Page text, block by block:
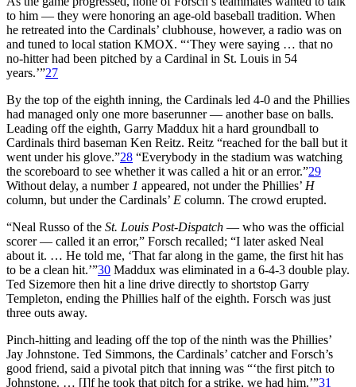
to him — they were honoring an age-old baseball tradition. When
he retreated into the Cardinals’ clubhouse, however, a radio was on
and tuned to local station KMOX. “‘They were saying … that no
no-hitter had been pitched by a Cardinal in St. Louis in 54
years.’”27
By the top of the eighth inning, the Cardinals led 4-0 and the Phillies
had managed only one more baserunner — another base on balls.
Leading off the eighth, Garry Maddux hit a hard groundball to
Cardinals third baseman Ken Reitz. Reitz “reached for the ball but it
went under his glove.”28 “Everybody in the stadium was watching
the scoreboard to see whether it was called a hit or an error.”29
Without delay, a number 1 appeared, not under the Phillies’ H
column, but under the Cardinals’ E column. The crowd erupted.
“Neal Russo of the St. Louis Post-Dispatch — who was the official
scorer — called it an error,” Forsch recalled; “I later asked Neal
about it. … He told me, ‘That far along in the game, the first hit has
to be a clean hit.’”30 Maddux was eliminated in a 6-4-3 double play.
Ted Sizemore then hit a line drive directly to shortstop Garry
Templeton, ending the Phillies half of the eighth. Forsch was just
three outs away.
Pinch-hitting and leading off the top of the ninth was the Phillies’
Jay Johnstone. Ted Simmons, the Cardinals’ catcher and Forsch’s
good friend, said a pivotal pitch that inning was “‘the first pitch to
Johnstone. … [I]f he took that pitch for a strike, we had him.’”31